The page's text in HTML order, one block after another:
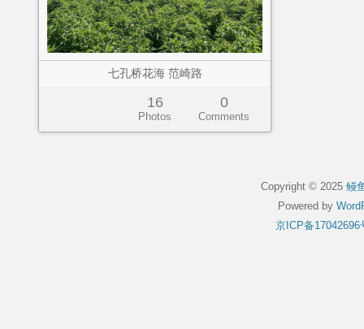
七孔桥花海 范崎路
16
Photos
0
Comments
Copyright © 2025 鳗
Powered by
京ICP备17042696